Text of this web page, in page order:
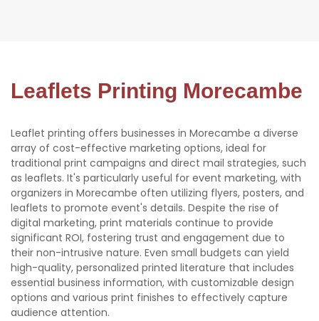
Leaflets Printing Morecambe
Leaflet printing offers businesses in Morecambe a diverse
array of cost-effective marketing options, ideal for
traditional print campaigns and direct mail strategies, such
as leaflets. It's particularly useful for event marketing, with
organizers in Morecambe often utilizing flyers, posters, and
leaflets to promote event's details. Despite the rise of
digital marketing, print materials continue to provide
significant ROI, fostering trust and engagement due to
their non-intrusive nature. Even small budgets can yield
high-quality, personalized printed literature that includes
essential business information, with customizable design
options and various print finishes to effectively capture
audience attention.